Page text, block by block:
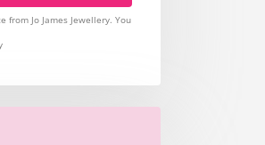
Jo James Jewellery. You